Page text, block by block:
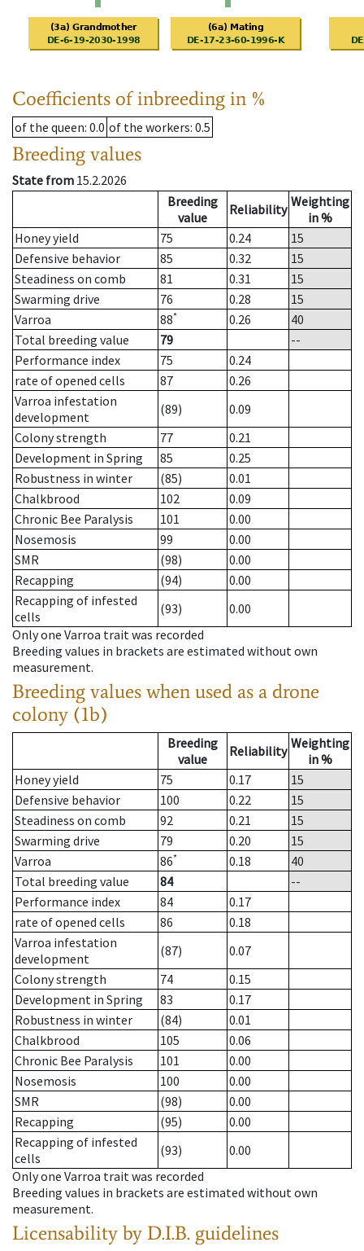
Coefficients of inbreeding in %
of the queen: 0.0 of the workers: 0.5
Breeding values
State from 15.2.2026
Breeding
value
Reliability Weighting
in %
Honey yield
75 0.24
15
Defensive behavior
85 0.32
15
Steadiness on comb
81 0.31
15
Swarming drive
76 0.28
15
Varroa
88* 0.26
40
Total breeding value
79
--
Performance index
75
0.24
rate of opened cells
87
0.26
Varroa infestation
development
(89)
0.09
Colony strength
77
0.21
Development in Spring
85
0.25
Robustness in winter
(85)
0.01
Chalkbrood
102
0.09
Chronic Bee Paralysis
101
0.00
Nosemosis
99
0.00
SMR
(98)
0.00
Recapping
(94)
0.00
Recapping of infested
cells
(93)
0.00
Only one Varroa trait was recorded
Breeding values in brackets are estimated without own
measurement.
Breeding values when used as a drone
colony (1b)
Breeding
value
Reliability Weighting
in %
Honey yield
75 0.17
15
Defensive behavior
100 0.22
15
Steadiness on comb
92 0.21
15
Swarming drive
79 0.20
15
Varroa
86* 0.18
40
Total breeding value
84
--
Performance index
84
0.17
rate of opened cells
86
0.18
Varroa infestation
development
(87)
0.07
Colony strength
74
0.15
Development in Spring
83
0.17
Robustness in winter
(84)
0.01
Chalkbrood
105
0.06
Chronic Bee Paralysis
101
0.00
Nosemosis
100
0.00
SMR
(98)
0.00
Recapping
(95)
0.00
Recapping of infested
cells
(93)
0.00
Only one Varroa trait was recorded
Breeding values in brackets are estimated without own
measurement.
Licensability by D.I.B. guidelines